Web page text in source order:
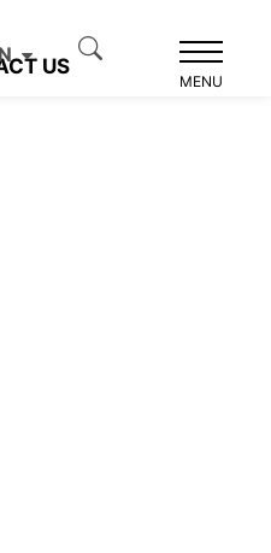
US
MENU
recommendation